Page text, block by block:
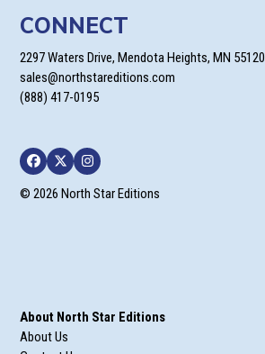
CONNECT
2297 Waters Drive, Mendota Heights, MN 55120
sales@northstareditions.com
(888) 417-0195
Facebook
TwitterInstagram
© 2026 North Star Editions
About North Star Editions
About Us